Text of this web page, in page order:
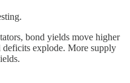
bond yields move higher
deficits explode. More supply